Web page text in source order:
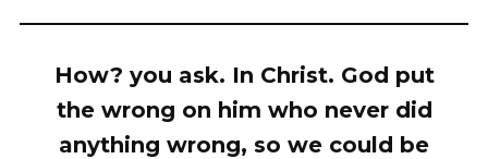
How? you ask. In Christ. God put
the wrong on him who never did
anything wrong, so we could be